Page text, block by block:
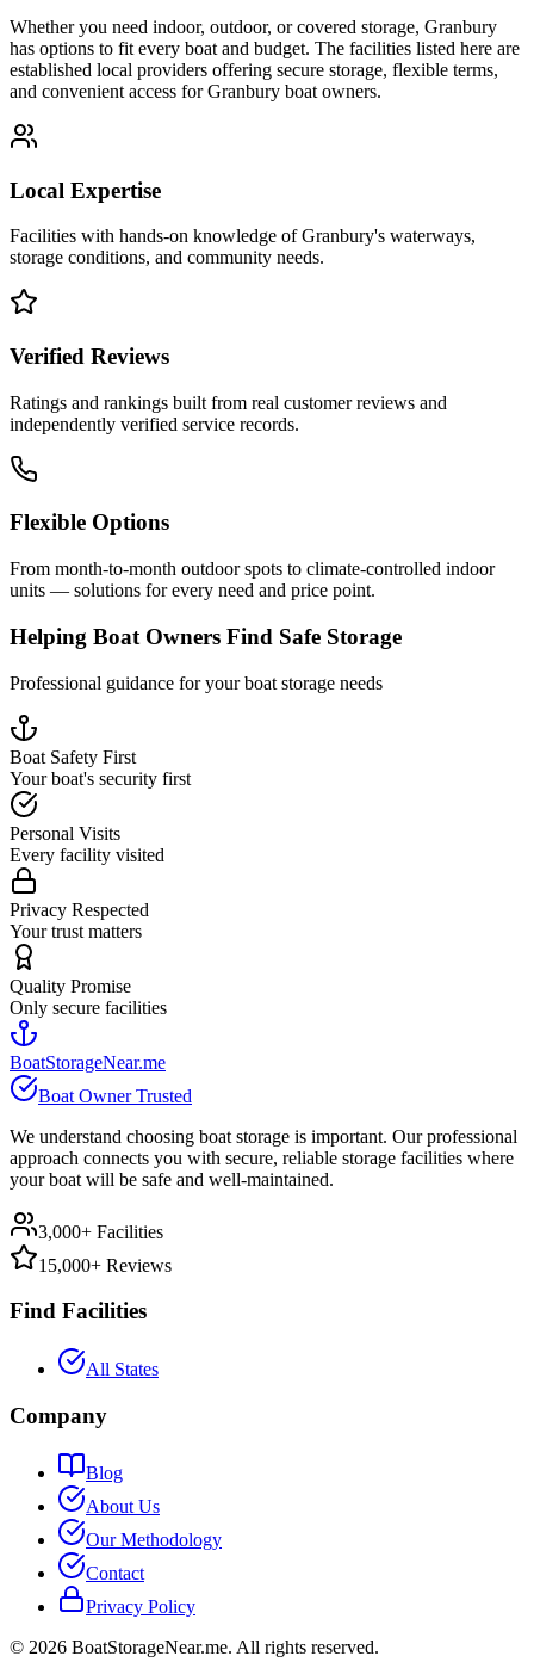
Whether you need indoor, outdoor, or covered storage, Granbury
has options to fit every boat and budget. The facilities listed here are
established local providers offering secure storage, flexible terms,
and convenient access forGranbury boat owners.
Local Expertise
Facilities with hands-on knowledge ofGranbury's waterways,
storage conditions, and community needs.
Verified Reviews
Ratings and rankings built from real customer reviews and
independently verified service records.
Flexible Options
From month-to-month outdoor spots to climate-controlled indoor
units — solutions for every need and price point.
Helping Boat Owners Find Safe Storage
Professional guidance for your boat storage needs
Boat Safety First
Your boat's security first
Personal Visits
Every facility visited
Privacy Respected
Your trust matters
Quality Promise
Only secure facilities
BoatStorageNear.me
Boat Owner Trusted
We understand choosing boat storage is important. Our professional
approach connects you with secure, reliable storage facilities where
your boat will be safe and well-maintained.
3,000+ Facilities
15,000+ Reviews
Find Facilities
All States
Company
Blog
About Us
Our Methodology
Contact
Privacy Policy
© 2026 BoatStorageNear.me. All rights reserved.